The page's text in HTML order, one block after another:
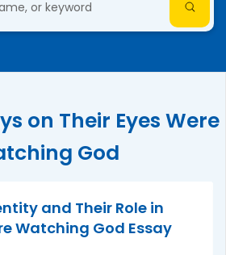
on Their Eyes Were
God
and Their Role in
Watching God Essay